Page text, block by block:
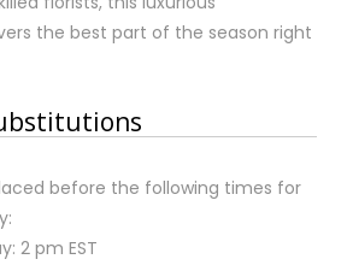
the best part of the season right
before the following times for
2 pm EST